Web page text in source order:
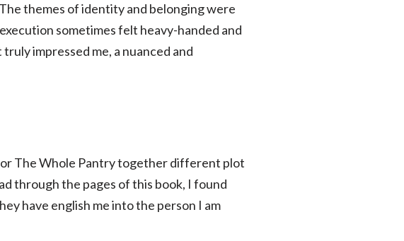
themes of identity and belonging were
sometimes felt heavy-handed and
impressed me, a nuanced and
The Whole Pantry together different plot
through the pages of this book, I found
have english me into the person I am